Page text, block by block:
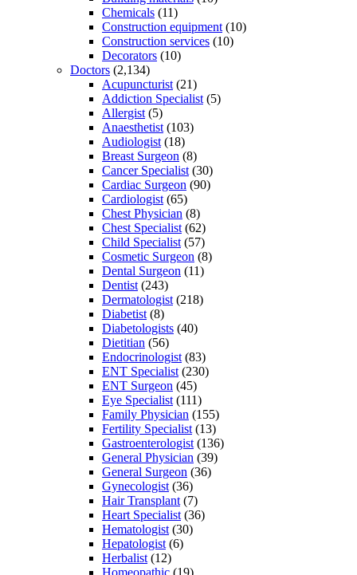
Chemicals (11)
Construction equipment (10)
Construction services (10)
Decorators (10)
Doctors (2,134)
Acupuncturist (21)
Addiction Specialist (5)
Allergist (5)
Anaesthetist (103)
Audiologist (18)
Breast Surgeon (8)
Cancer Specialist (30)
Cardiac Surgeon (90)
Cardiologist (65)
Chest Physician (8)
Chest Specialist (62)
Child Specialist (57)
Cosmetic Surgeon (8)
Dental Surgeon (11)
Dentist (243)
Dermatologist (218)
Diabetist (8)
Diabetologists (40)
Dietitian (56)
Endocrinologist (83)
ENT Specialist (230)
ENT Surgeon (45)
Eye Specialist (111)
Family Physician (155)
Fertility Specialist (13)
Gastroenterologist (136)
General Physician (39)
General Surgeon (36)
Gynecologist (36)
Hair Transplant (7)
Heart Specialist (36)
Hematologist (30)
Hepatologist (6)
Herbalist (12)
Homeopathic (19)